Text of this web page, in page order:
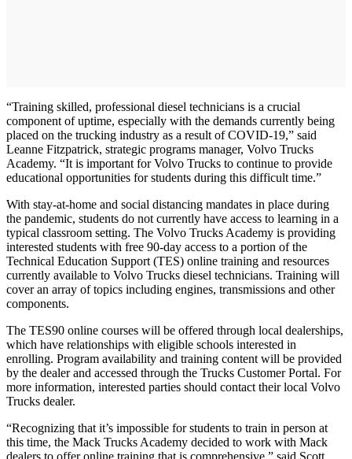
“Training skilled, professional diesel technicians is a crucial
component of uptime, especially with the demands currently being
placed on the trucking industry as a result of COVID-19,” said
Leanne Fitzpatrick, strategic programs manager, Volvo Trucks
Academy. “It is important for Volvo Trucks to continue to provide
educational opportunities for students during this difficult time.”
With stay-at-home and social distancing mandates in place during
the pandemic, students do not currently have access to learning in a
typical classroom setting. The Volvo Trucks Academy is providing
interested students with free 90-day access to a portion of the
Technical Education Support (TES) online training and resources
currently available to Volvo Trucks diesel technicians. Training will
cover an array of topics including engines, transmissions and other
components.
The TES90 online courses will be offered through local dealerships,
which have relationships with eligible schools interested in
enrolling. Program availability and training content will be provided
by the dealer and accessed through the Trucks Customer Portal. For
more information, interested parties should contact their local Volvo
Trucks dealer.
“Recognizing that it’s impossible for students to train in person at
this time, the Mack Trucks Academy decided to work with Mack